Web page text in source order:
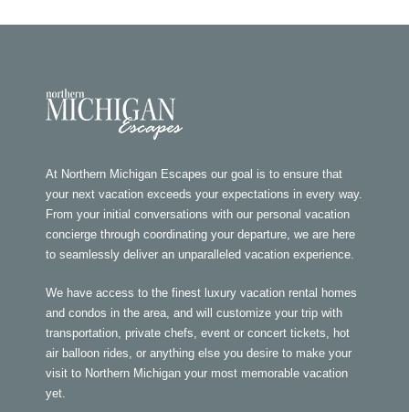
At Northern Michigan Escapes our goal is to ensure that
your next vacation exceeds your expectations in every way.
From your initial conversations with our personal vacation
concierge through coordinating your departure, we are here
to seamlessly deliver an unparalleled vacation experience.
We have access to the finest luxury vacation rental homes
and condos in the area, and will customize your trip with
transportation, private chefs, event or concert tickets, hot
air balloon rides, or anything else you desire to make your
visit to Northern Michigan your most memorable vacation
yet.